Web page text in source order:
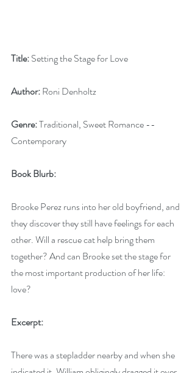
Title: Setting the Stage for Love
Author: Roni Denholtz
Genre: Traditional, Sweet Romance --
Contemporary
Book Blurb:
Brooke Perez runs into her old boyfriend, and
they discover they still have feelings for each
other. Will a rescue cat help bring them
together? And can Brooke set the stage for
the most important production of her life:
love?
Excerpt:
There was a stepladder nearby and when she